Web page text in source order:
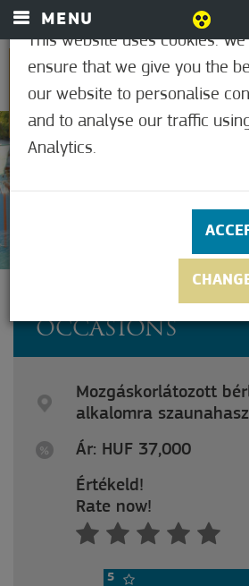
MENU
3.5
DISABLED PASS
OCCASIONS
Mozgáskorlátozott
alkalomra
Ár: HUF 37,000
Értékeld!
Rate now!
5
This website uses cookies.
ensure that we give you the
our website to personalise
and to analyse our traffic
Analytics.